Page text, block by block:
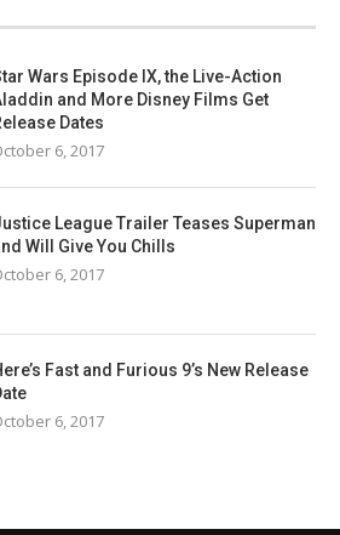
Wars Episode IX, the Live-Action
and More Disney Films Get
Dates
6, 2017
League Trailer Teases Superman
Will Give You Chills
6, 2017
Fast and Furious 9’s New Release
6, 2017